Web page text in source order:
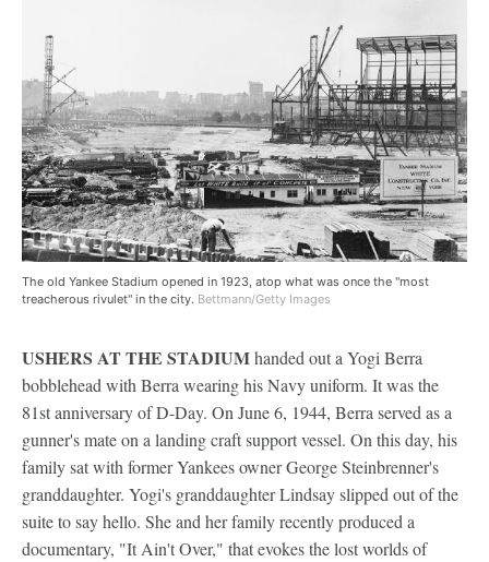
The old Yankee Stadium opened in 1923, atop what was once the "most
treacherous rivulet" in the city. Bettmann/Getty Images
USHERS AT THE STADIUMhanded out a Yogi Berra
bobblehead with Berra wearing his Navy uniform. It was the
81st anniversary of D-Day. On June 6, 1944, Berra served as a
gunner's mate on a landing craft support vessel. On this day, his
family sat with former Yankees owner George Steinbrenner's
granddaughter. Yogi's granddaughter Lindsay slipped out of the
suite to say hello. She and her family recently produced a
documentary, "It Ain't Over," that evokes the lost worlds of